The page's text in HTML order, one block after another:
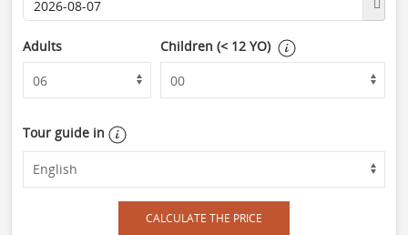
Adults Children (< 12 YO)
Tour guide in
CALCULATE THE PRICE